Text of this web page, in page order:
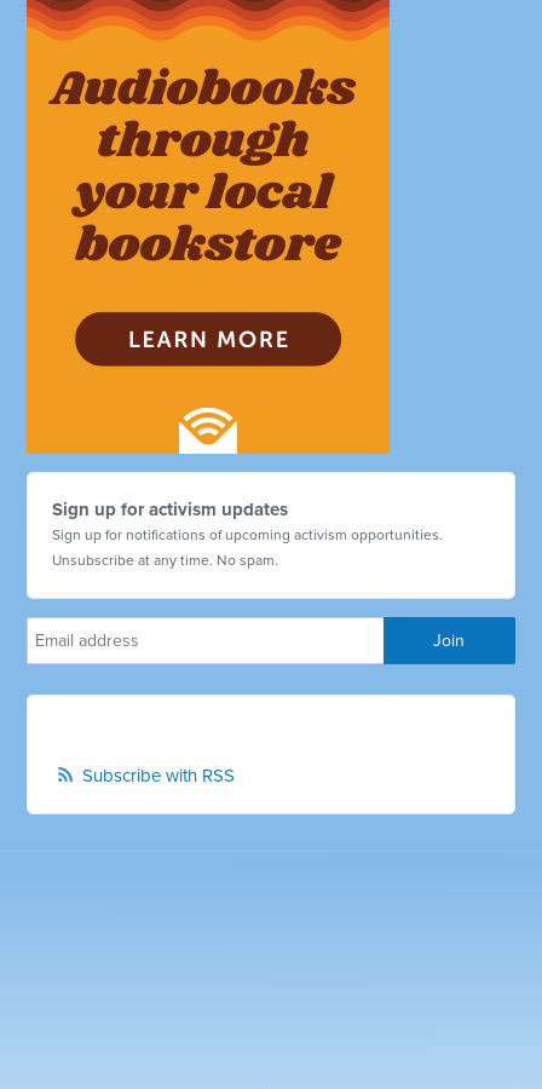
Sign up for activism updates
Sign up for notifications of upcoming activism opportunities.
Unsubscribe at any time. No spam.
Subscribe with RSS